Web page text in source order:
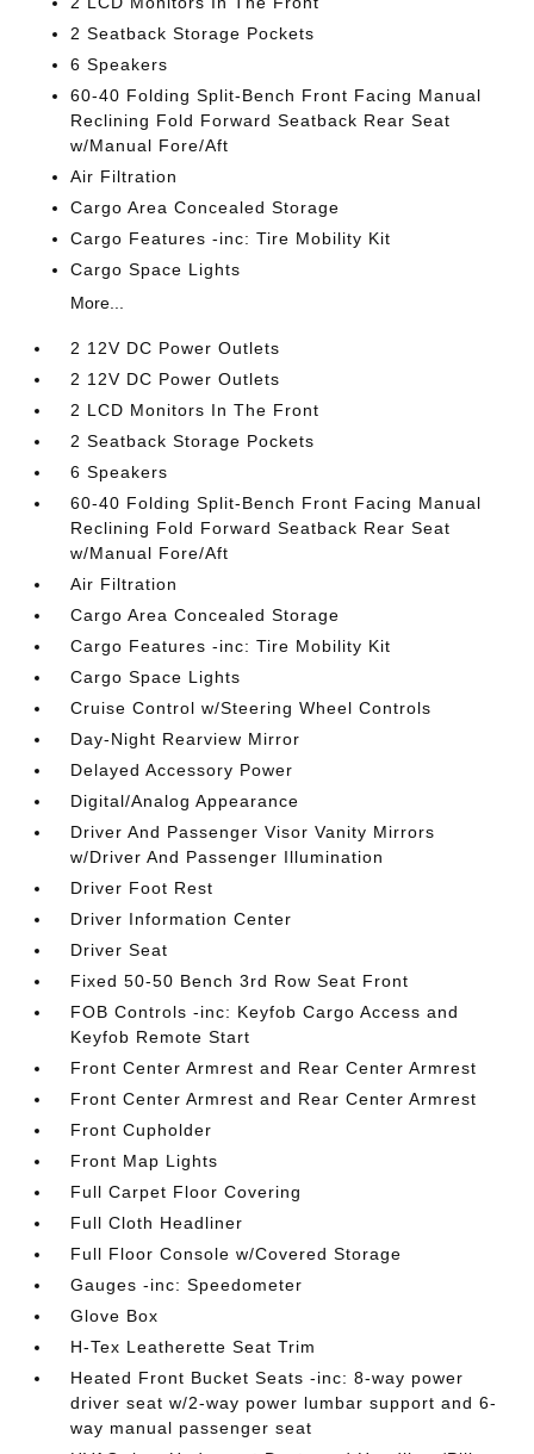
2 Seatback Storage Pockets
6 Speakers
60-40 Folding Split-Bench Front Facing Manual
Reclining Fold Forward Seatback Rear Seat
w/Manual Fore/Aft
Air Filtration
Cargo Area Concealed Storage
Cargo Features -inc: Tire Mobility Kit
Cargo Space Lights
More...
2 12V DC Power Outlets
2 12V DC Power Outlets
2 LCD Monitors In The Front
2 Seatback Storage Pockets
6 Speakers
60-40 Folding Split-Bench Front Facing Manual
Reclining Fold Forward Seatback Rear Seat
w/Manual Fore/Aft
Air Filtration
Cargo Area Concealed Storage
Cargo Features -inc: Tire Mobility Kit
Cargo Space Lights
Cruise Control w/Steering Wheel Controls
Day-Night Rearview Mirror
Delayed Accessory Power
Digital/Analog Appearance
Driver And Passenger Visor Vanity Mirrors
w/Driver And Passenger Illumination
Driver Foot Rest
Driver Information Center
Driver Seat
Fixed 50-50 Bench 3rd Row Seat Front
FOB Controls -inc: Keyfob Cargo Access and
Keyfob Remote Start
Front Center Armrest and Rear Center Armrest
Front Center Armrest and Rear Center Armrest
Front Cupholder
Front Map Lights
Full Carpet Floor Covering
Full Cloth Headliner
Full Floor Console w/Covered Storage
Gauges -inc: Speedometer
Glove Box
H-Tex Leatherette Seat Trim
Heated Front Bucket Seats -inc: 8-way power
driver seat w/2-way power lumbar support and 6-
way manual passenger seat